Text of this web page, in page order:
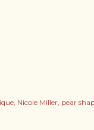
Nicole Miller pear